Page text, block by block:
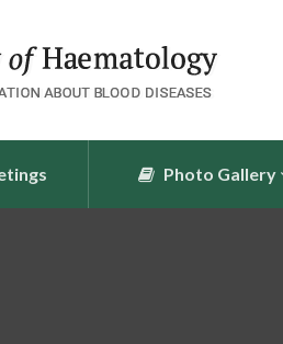
Photo Gallery